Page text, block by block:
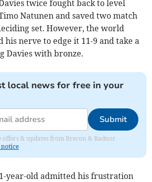
twice fought back to level
Natunen and saved two match
set. However, the world
nerve to edge it 11-9 and take a
Davies with bronze.
local news for free in your
Submit
& updates from Brecon & Radnor
year-old admitted his frustration